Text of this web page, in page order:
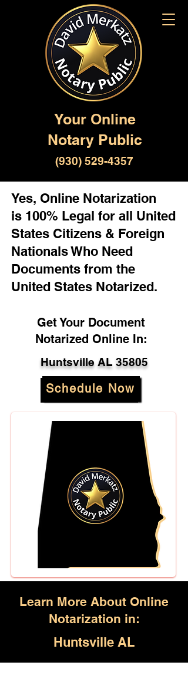
Your Online
Notary Public
(930) 529-4357
Yes, Online Notarization
is 100% Legal for all United
States Citizens & Foreign
Nationals Who Need
Documents from the
United States Notarized.
Get Your Document
Notarized Online In:
Huntsville AL 35805
Schedule Now
Learn More About Online
Notarization in:
Huntsville AL